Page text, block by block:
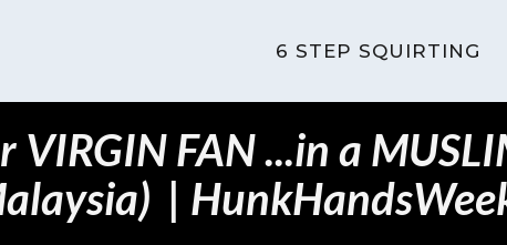
6 STEP SQUIRTING
VIRGIN FAN ...in a
|